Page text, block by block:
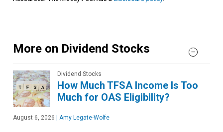
More on Dividend Stocks
Dividend Stocks
How Much TFSA Income Is Too
Much for OAS Eligibility?
August 6, 2026 | Amy Legate-Wolfe